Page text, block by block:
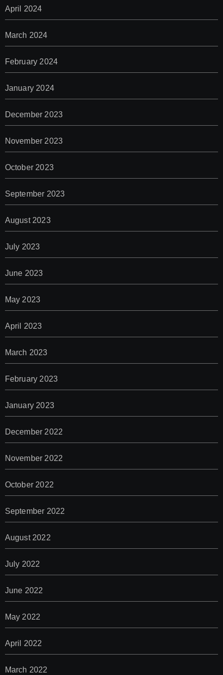
April 2024
March 2024
February 2024
January 2024
December 2023
November 2023
October 2023
September 2023
August 2023
July 2023
June 2023
May 2023
April 2023
March 2023
February 2023
January 2023
December 2022
November 2022
October 2022
September 2022
August 2022
July 2022
June 2022
May 2022
April 2022
March 2022